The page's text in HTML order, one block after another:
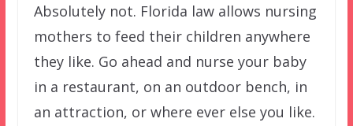
Absolutely not. Florida law allows nursing
mothers to feed their children anywhere
they like. Go ahead and nurse your baby
in a restaurant, on an outdoor bench, in
an attraction, or where ever else you like.